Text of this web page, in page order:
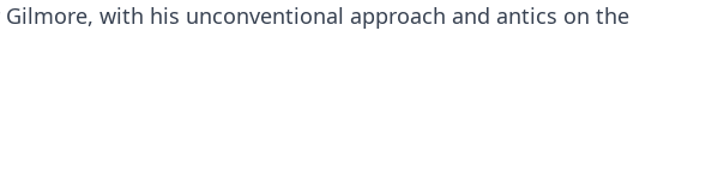
with his unconventional approach and antics on the